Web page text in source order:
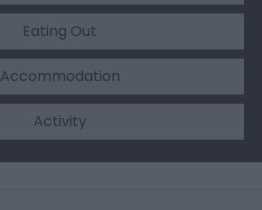
Eating Out
Accommodation
Activity